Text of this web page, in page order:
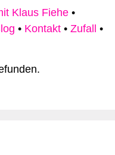
Klaus Fiehe •
• Kontakt • Zufall
•